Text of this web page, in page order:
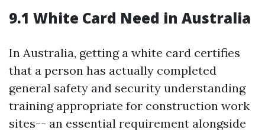
9.1 White Card Need in Australia
In Australia, getting a white card certifies
that a person has actually completed
general safety and security understanding
training appropriate for construction work
sites-- an essential requirement alongside